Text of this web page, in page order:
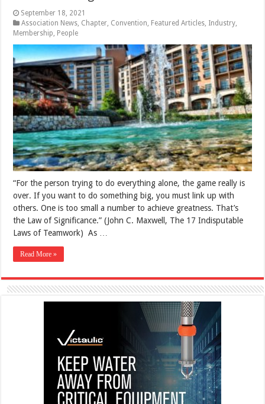
September 18, 2021
Association News Chapter Convention Featured Articles Industry
Membership People
“For the person trying to do everything alone, the game really is
over. If you want to do something big, you must link up with
others. One is too small a number to achieve greatness. That’s
the Law of Significance.” (John C. Maxwell, The 17 Indisputable
Laws of Teamwork) As …
Read More »